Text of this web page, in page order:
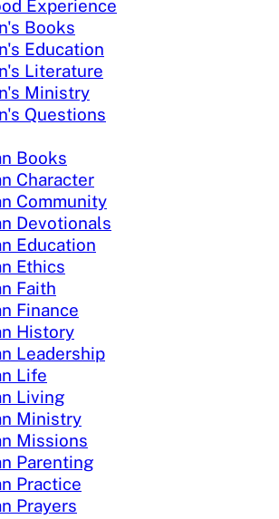
Experience
Books
Education
Literature
Ministry
Questions
Books
Character
Community
Devotionals
Education
Ethics
Faith
Finance
History
Leadership
Life
Living
Ministry
Missions
Parenting
Practice
Prayers